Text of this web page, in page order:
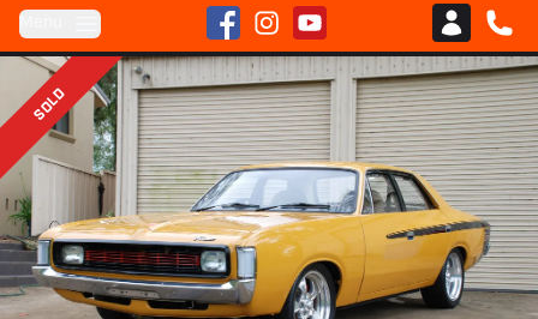
FacebookInstagramYouTube
Club AMCS
CALL
SOLD